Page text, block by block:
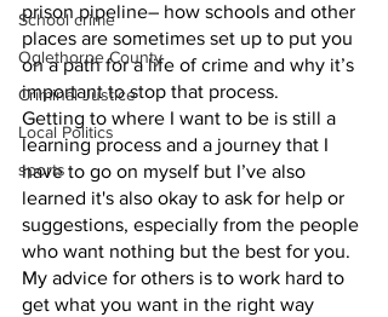
School crime
Oglethorpe County
Criminal Justice
Local Politics
sports
prison pipeline– how schools and other
places are sometimes set up to put you
on a path for a life of crime and why it’s
important to stop that process.
Getting to where I want to be is still a
learning process and a journey that I
have to go on myself but I’ve also
learned it's also okay to ask for help or
suggestions, especially from the people
who want nothing but the best for you.
My advice for others is to work hard to
get what you want in the right way